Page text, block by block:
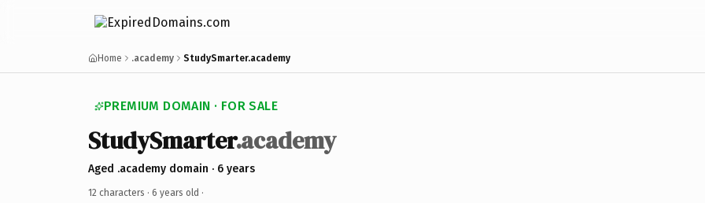
Home .academy StudySmarter.academy
PREMIUM DOMAIN · FOR SALE
StudySmarter.academy
Aged .academy domain · 6 years
12 characters · 6 years old ·